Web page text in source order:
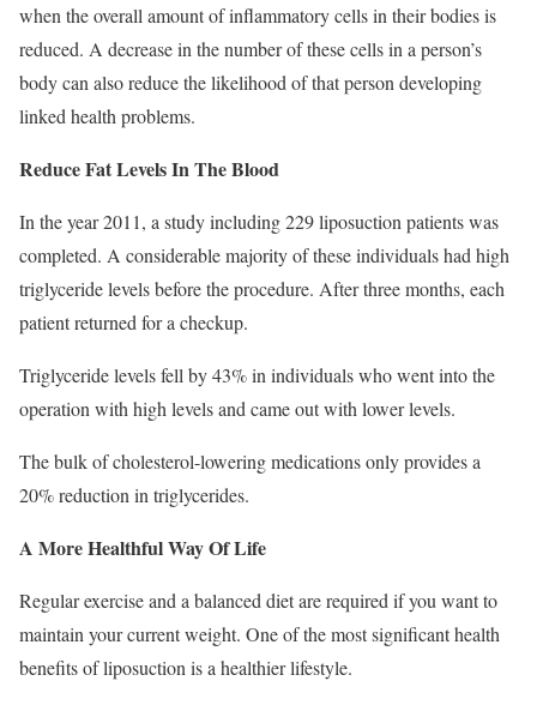
when the overall amount of inflammatory cells in their bodies is
reduced. A decrease in the number of these cells in a person’s
body can also reduce the likelihood of that person developing
linked health problems.
Reduce Fat Levels In The Blood
In the year 2011, a study including 229 liposuction patients was
completed. A considerable majority of these individuals had high
triglyceride levels before the procedure. After three months, each
patient returned for a checkup.
Triglyceride levels fell by 43% in individuals who went into the
operation with high levels and came out with lower levels.
The bulk of cholesterol-lowering medications only provides a
20% reduction in triglycerides.
A More Healthful Way Of Life
Regular exercise and a balanced diet are required if you want to
maintain your current weight. One of the most significant health
benefits of liposuction is a healthier lifestyle.